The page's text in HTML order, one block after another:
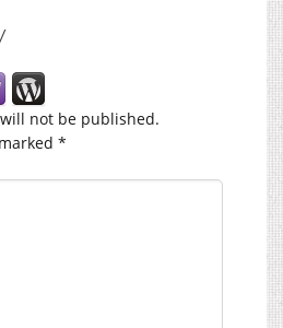
not be published.
*